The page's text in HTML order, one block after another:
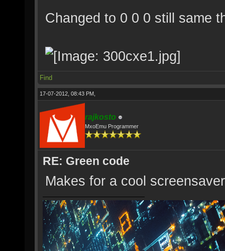
Changed to 0 0 0 still same
Find
17-07-2012, 08:43 PM,
rajkosto
MxoEmu Programmer
RE: Green code
Makes for a cool